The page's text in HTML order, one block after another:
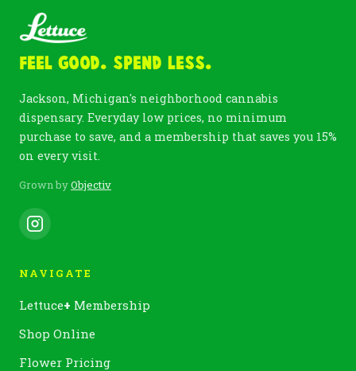
Feel Good. Spend Less.
Jackson, Michigan's neighborhood cannabis
dispensary. Everyday low prices, no minimum
purchase to save, and a membership that saves you 15%
on every visit.
Grown byObjectiv
NAVIGATE
Lettuce+ Membership
Shop Online
Flower Pricing